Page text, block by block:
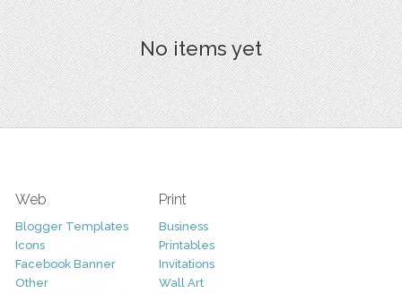
No items yet
Web
Blogger Templates
Icons
Facebook Banner
Other
Print
Business
Printables
Invitations
Wall Art